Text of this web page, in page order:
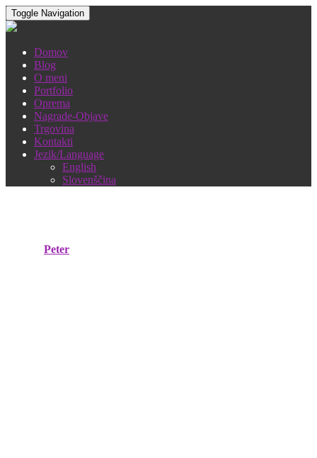
Toggle Navigation
Domov
Blog
O meni
Portfolio
Oprema
Nagrade-Objave
Trgovina
Kontakti
Jezik/Language
English
Slovenščina
Peter